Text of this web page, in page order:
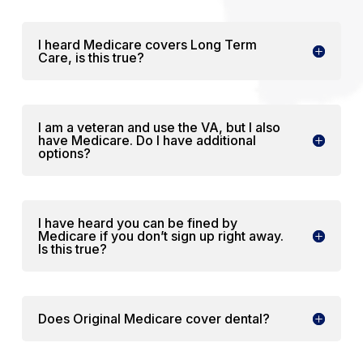
I heard Medicare covers Long Term
Care, is this true?
I am a veteran and use the VA, but I also
have Medicare. Do I have additional
options?
I have heard you can be fined by
Medicare if you don’t sign up right away.
Is this true?
Does Original Medicare cover dental?